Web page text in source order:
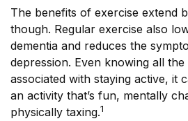
The benefits of exercise extend
though. Regular exercise also
dementia and reduces the
depression. Even knowing all the
associated with staying active, it
an activity that’s fun, mentally
physically taxing.1